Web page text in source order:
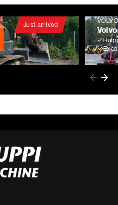
Just arrived
VOLVO
Volvo